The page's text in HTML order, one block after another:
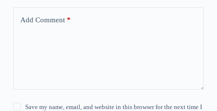
Add Comment*
Save my name, email, and website in this browser for the next time I